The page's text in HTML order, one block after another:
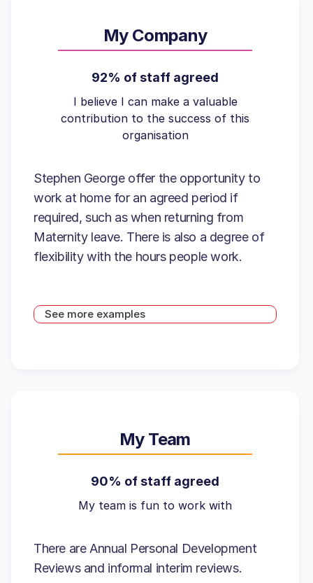
My Company
92% of staff agreed
I believe I can make a valuable
contribution to the success of this
organisation
Stephen George offer the opportunity to
work at home for an agreed period if
required, such as when returning from
Maternity leave. There is also a degree of
flexibility with the hours people work.
See more examples
My Team
90% of staff agreed
My team is fun to work with
There are Annual Personal Development
Reviews and informal interim reviews.